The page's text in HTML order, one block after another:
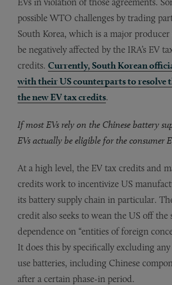
possible WTO challenges by trading
South Korea, which is a major producer
be negatively affected by the IRA’s EV
credits. Currently, South Korean
with their US counterparts to resolve
the new EV tax credits.
If most EVs rely on the Chinese battery
EVs actually be eligible for the consumer
At a high level, the EV tax credits and
credits work to incentivize US
its battery supply chain in particular.
credit also seeks to wean the US off the
dependence on “entities of foreign
It does this by specifically excluding
use batteries, including Chinese
after a certain phase-in period.